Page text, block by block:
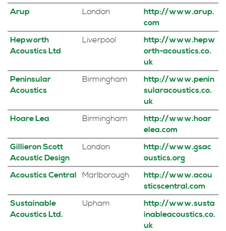
Arup
London
http://www.arup.
com
Hepworth
Acoustics Ltd
Liverpool
http://www.hepw
orth-acoustics.co.
uk
Peninsular
Acoustics
Birmingham
http://www.penin
sularacoustics.co.
uk
Hoare Lea
Birmingham
http://www.hoar
elea.com
Gillieron Scott
Acoustic Design
London
http://www.gsac
oustics.org
Acoustics Central
Marlborough
http://www.acou
sticscentral.com
Sustainable
Acoustics Ltd.
Upham
http://www.susta
inableacoustics.co.
uk